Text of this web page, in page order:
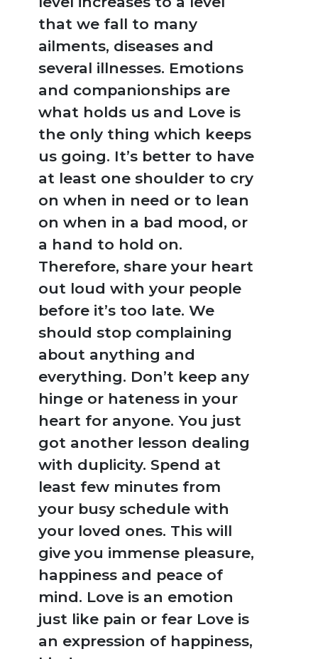
NEW
RELEASES
BROWSE
BY
SUBJECT
DEALS
COMBO
PACKS
CATALOGUE
that we fall to many
ailments, diseases and
several illnesses. Emotions
and companionships are
what holds us and Love is
the only thing which keeps
us going. It’s better to have
at least one shoulder to cry
on when in need or to lean
on when in a bad mood, or
a hand to hold on.
Therefore, share your heart
out loud with your people
before it’s too late. We
should stop complaining
about anything and
everything. Don’t keep any
hinge or hateness in your
heart for anyone. You just
got another lesson dealing
with duplicity. Spend at
least few minutes from
your busy schedule with
your loved ones. This will
give you immense pleasure,
happiness and peace of
mind. Love is an emotion
just like pain or fear Love is
an expression of happiness,